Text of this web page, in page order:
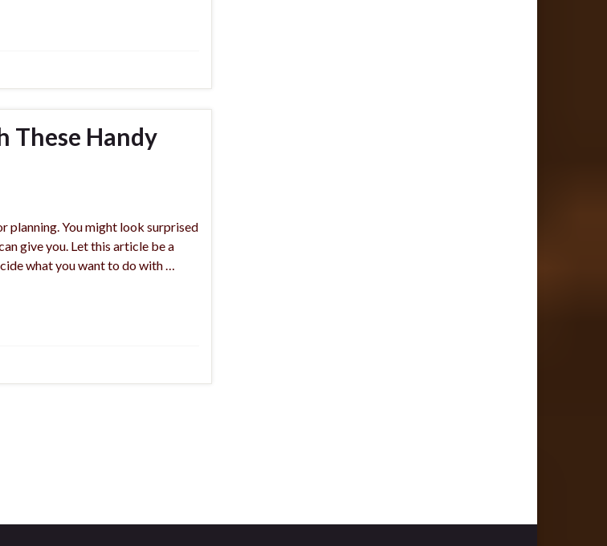
These Handy
planning. You might look surprised
give you. Let this article be a
what you want to do with …